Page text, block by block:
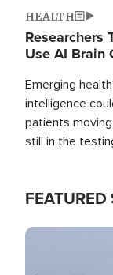
HEALTH
Researchers
Use AI Brain
Emerging
intelligence
patients
still in the
FEATURED
Image